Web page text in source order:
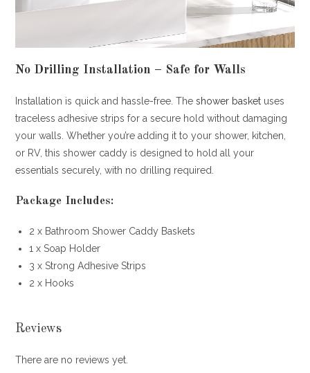
No Drilling Installation – Safe for Walls
Installation is quick and hassle-free. Theshower basket uses
traceless adhesive strips for a secure hold without damaging
your walls. Whether you’re adding it to your shower, kitchen,
or RV, this shower caddy is designed to hold all your
essentials securely, with no drilling required.
Package Includes:
2 x Bathroom Shower Caddy Baskets
1 x Soap Holder
3 x Strong Adhesive Strips
2 x Hooks
Reviews
There are no reviews yet.